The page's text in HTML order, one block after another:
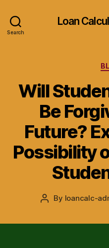
Search
Loan
Will
Be
Future?
Possibility
Post
By loancalc-